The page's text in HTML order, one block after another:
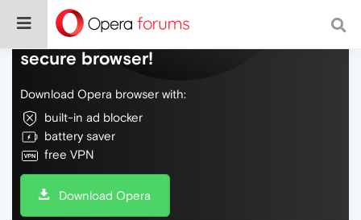
Do more on the web, with a fast and
secure browser!
Download Opera browser with:
built-in ad blocker
battery saver
free VPN
Download Opera